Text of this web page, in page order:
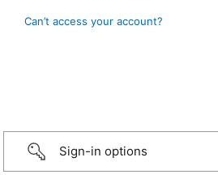
Can’t access your account?
Sign-in options